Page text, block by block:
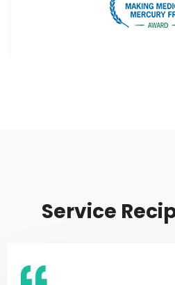
Service